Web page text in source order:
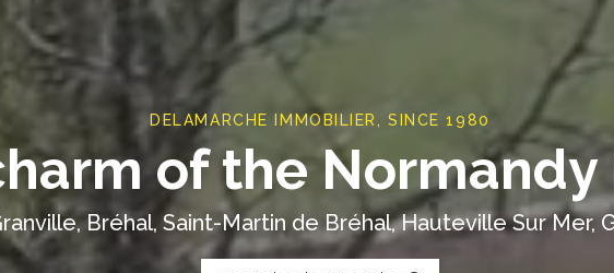
DELAMARCHE IMMOBILIER, SINCE 1980
of the Normandy
Bréhal, Saint-Martin de Bréhal, Hauteville Sur Mer,